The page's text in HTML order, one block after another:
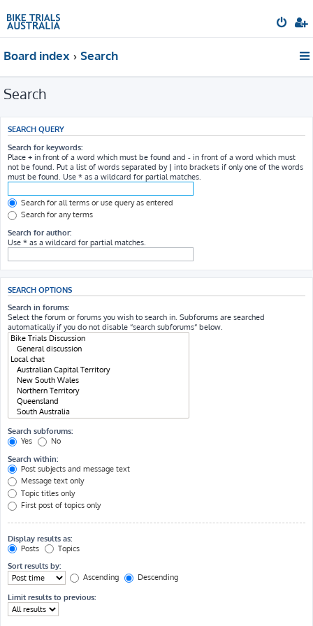
Board index Search
Search
SEARCH QUERY
Search for keywords:
Place + in front of a word which must be found and - in front of a word which must
not be found. Put a list of words separated by | into brackets if only one of the words
must be found. Use * as a wildcard for partial matches.
Search for all terms or use query as entered
Search for any terms
Search for author:
Use * as a wildcard for partial matches.
SEARCH OPTIONS
Search in forums:
Select the forum or forums you wish to search in. Subforums are searched
automatically if you do not disable “search subforums“ below.
Search subforums:
Yes
No
Search within:
Post subjects and message text
Message text only
Topic titles only
First post of topics only
Display results as:
Posts
Topics
Sort results by:
Ascending
Descending
Limit results to previous: